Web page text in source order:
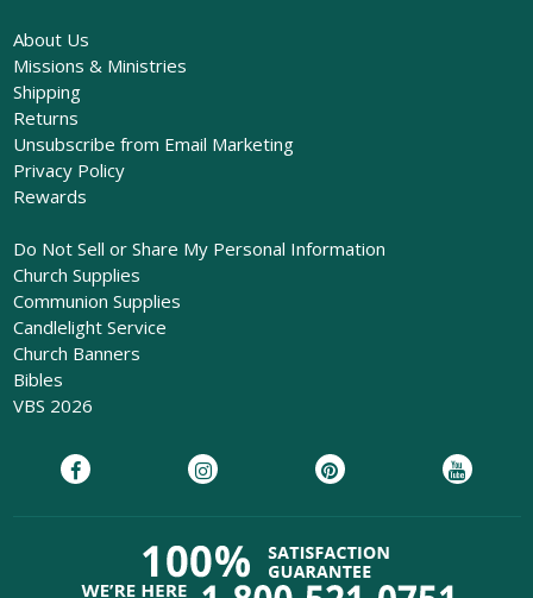
About Us
Missions & Ministries
Shipping
Returns
Unsubscribe from Email Marketing
Privacy Policy
Rewards
Do Not Sell or Share My Personal Information
Church Supplies
Communion Supplies
Candlelight Service
Church Banners
Bibles
VBS 2026